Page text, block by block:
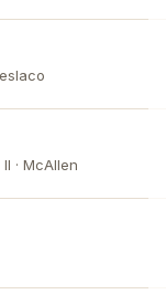
· McAllen